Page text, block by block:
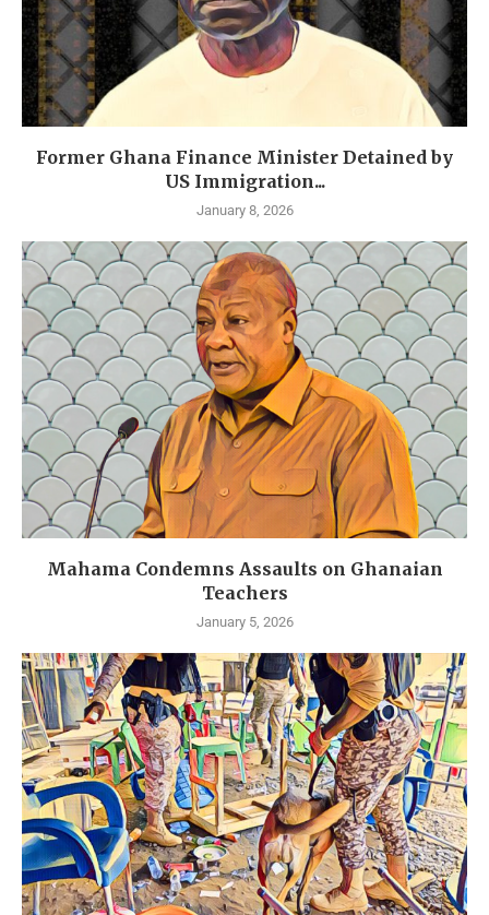
Former Ghana Finance Minister Detained by
US Immigration...
January 8, 2026
Mahama Condemns Assaults on Ghanaian
Teachers
January 5, 2026